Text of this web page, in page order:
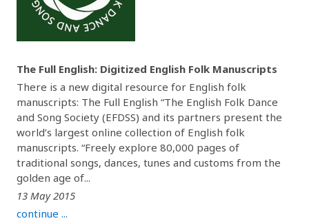
The Full English: Digitized English Folk Manuscripts
There is a new digital resource for English folk
manuscripts: The Full English “The English Folk Dance
and Song Society (EFDSS) and its partners present the
world’s largest online collection of English folk
manuscripts. “Freely explore 80,000 pages of
traditional songs, dances, tunes and customs from the
golden age of...
13 May 2015
continue ...